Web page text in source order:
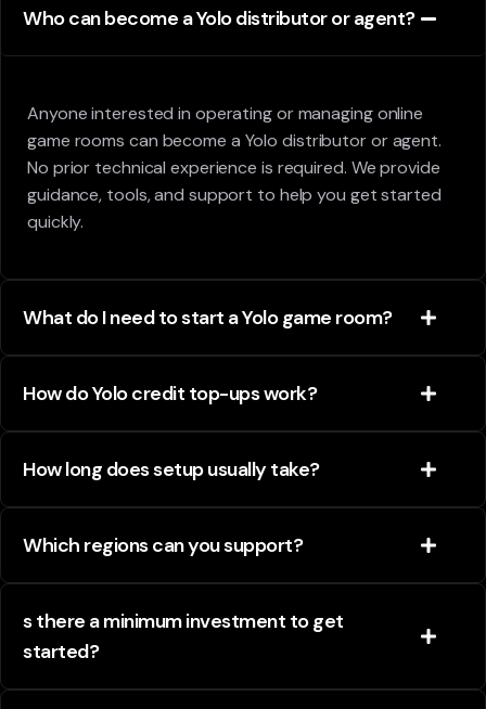
Who can become a Yolo distributor or agent?
Anyone interested in operating or managing online
game rooms can become a Yolo distributor or agent.
No prior technical experience is required. We provide
guidance, tools, and support to help you get started
quickly.
What do I need to start a Yolo game room?
How do Yolo credit top-ups work?
How long does setup usually take?
Which regions can you support?
s there a minimum investment to get
started?